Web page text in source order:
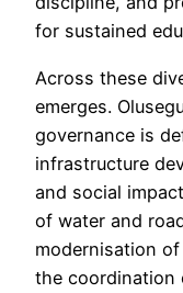
for sustained
Across these
emerges.
governance is
infrastructure
and social
of water and
modernisation
the coordination